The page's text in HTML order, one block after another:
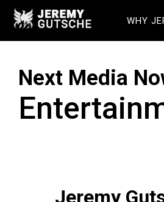
WHY
Next Media
Jeremy